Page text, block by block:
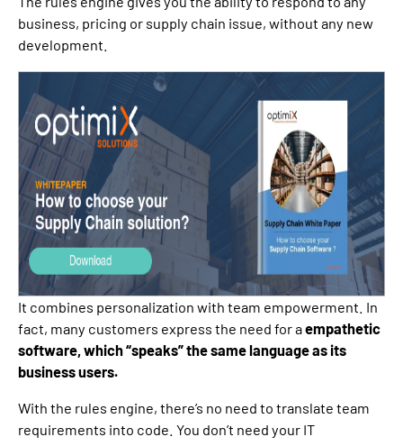
business, pricing or supply chain issue, without any new
development.
It combines personalization with team empowerment. In
fact, many customers express the need for aempathetic
software, which “speaks” the same language as its
business users.
With the rules engine, there’s no need to translate team
requirements into code. You don’t need your IT